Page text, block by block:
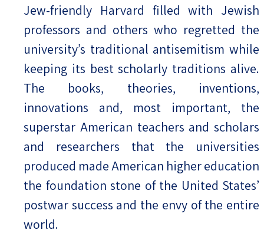
Jew-friendly Harvard filled with Jewish
professors and others who regretted the
university’s traditional antisemitism while
keeping its best scholarly traditions alive.
The books, theories, inventions,
innovations and, most important, the
superstar American teachers and scholars
and researchers that the universities
produced made American higher education
the foundation stone of the United States’
postwar success and the envy of the entire
world.